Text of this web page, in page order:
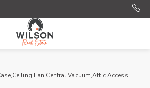
Fan,Central Vacuum,Attic Access